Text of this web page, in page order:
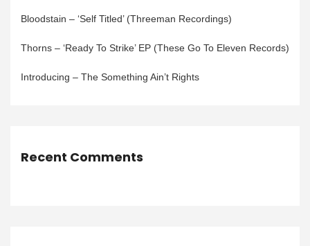
Bloodstain – ‘Self Titled’ (Threeman Recordings)
Thorns – ‘Ready To Strike’ EP (These Go To Eleven Records)
Introducing – The Something Ain’t Rights
Recent Comments